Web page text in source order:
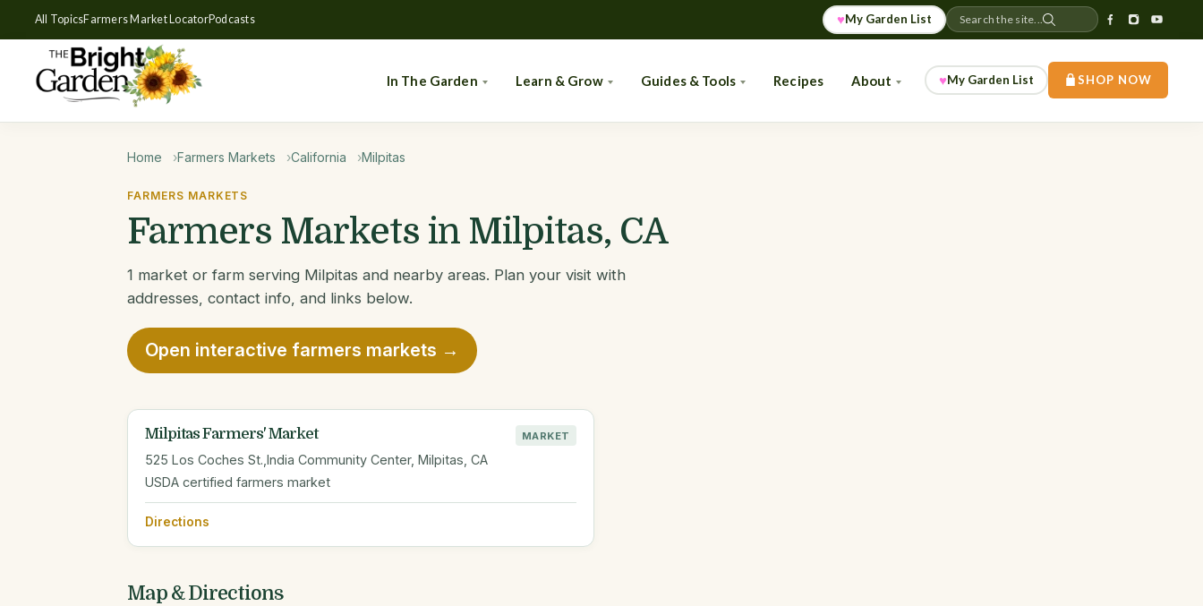
All TopicsFarmers Market LocatorPodcasts ♥My Garden List Search the site...
In The Garden Learn & Grow Guides & Tools Recipes About ♥My Garden List SHOP NOW
Home Farmers Markets California Milpitas
FARMERS MARKETS
Farmers Markets in Milpitas, CA
1 market or farm serving Milpitas and nearby areas. Plan your visit with
addresses, contact info, and links below.
Open interactive farmers markets →
Milpitas Farmers' Market MARKET
525 Los Coches St.,India Community Center, Milpitas, CA
USDA certified farmers market
Directions
Map & Directions